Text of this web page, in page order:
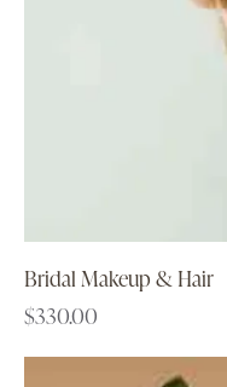
Bridal Makeup & Hair
$330.00